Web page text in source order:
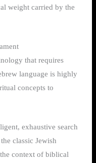
weight carried by the
that requires
language is highly
concepts to
classic Jewish
context of biblical